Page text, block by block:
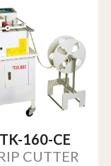
160-CE
CUTTER